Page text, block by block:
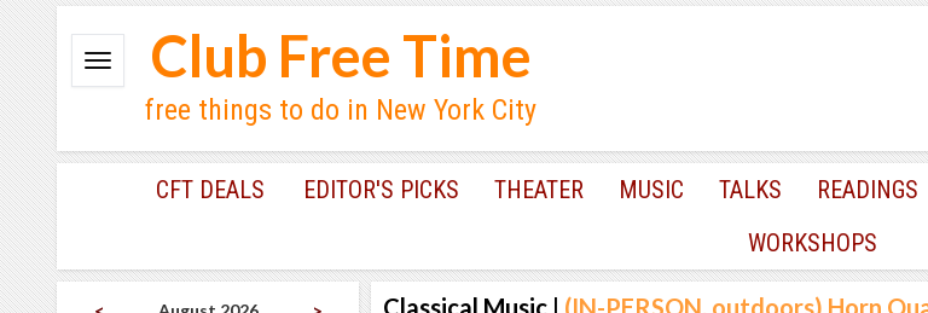
Club Free Time
free things to do in New York City
CFT DEALS EDITOR'S PICKS THEATER MUSIC TALKS READINGS
WORKSHOPS
Classical Music | (IN-PERSON, outdoors) Horn